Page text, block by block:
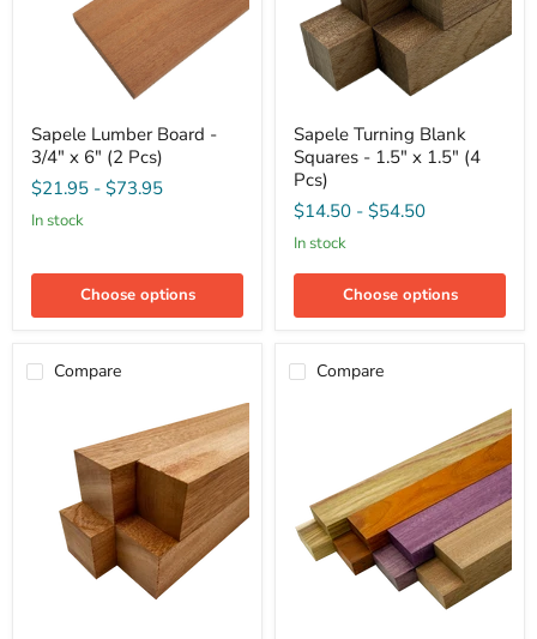
Lumber
Board
3/4"
x
Pcs)
Sapele Lumber Board -
3/4" x 6" (2 Pcs)
$21.95 - $73.95
in stock
Choose options
Turning
Blank
Squares
1.5"
x
1.5"
(4
Sapele Turning Blank
Squares - 1.5" x 1.5" (4
Pcs)
$14.50 - $54.50
in stock
Choose options
Compare Compare